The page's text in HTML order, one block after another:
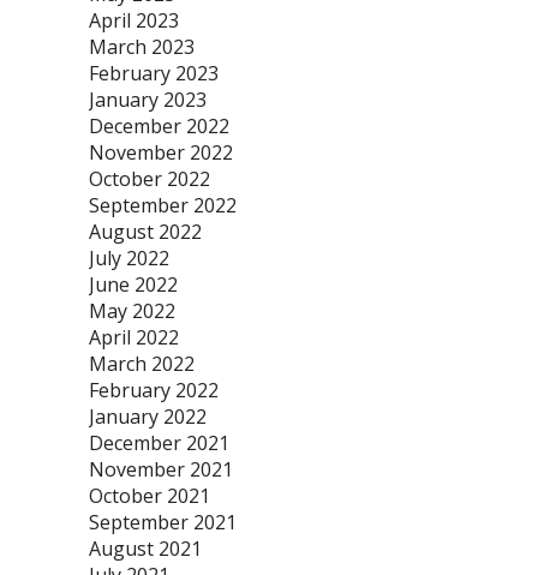
April 2023
March 2023
February 2023
January 2023
December 2022
November 2022
October 2022
September 2022
August 2022
July 2022
June 2022
May 2022
April 2022
March 2022
February 2022
January 2022
December 2021
November 2021
October 2021
September 2021
August 2021